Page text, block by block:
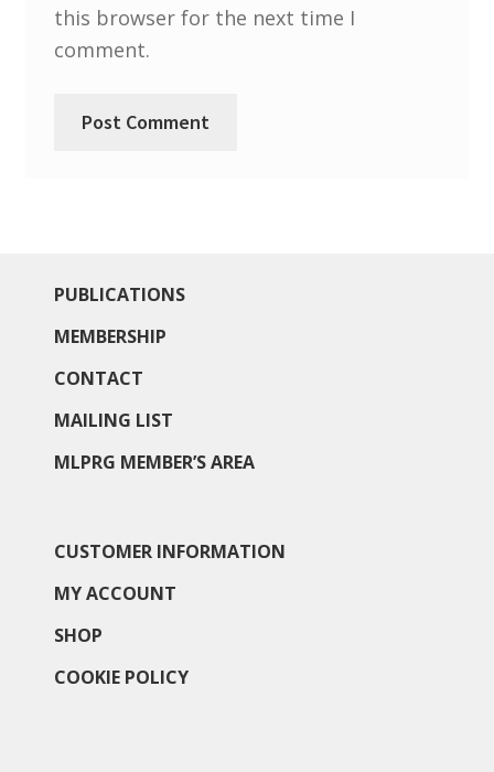
this browser for the next time I
comment.
PUBLICATIONS
MEMBERSHIP
CONTACT
MAILING LIST
MLPRG MEMBER’S AREA
CUSTOMER INFORMATION
MY ACCOUNT
SHOP
COOKIE POLICY